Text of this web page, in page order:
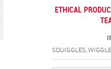
ETHICAL